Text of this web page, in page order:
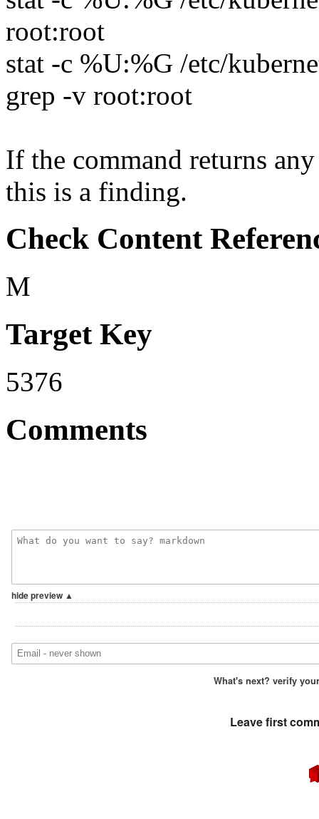
root:root
stat -c %U:%G /etc/
grep -v root:root
If the command returns
this is a finding.
Check Content
M
Target Key
5376
Comments